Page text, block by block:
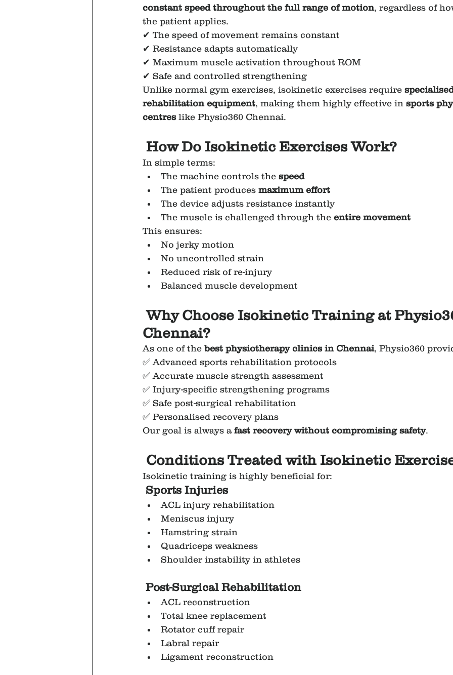
constant speed throughout the full range of motion, regardless of
the patient applies.
✔ The speed of movement remains constant
✔ Resistance adapts automatically
✔ Maximum muscle activation throughout ROM
✔ Safe and controlled strengthening
Unlike normal gym exercises, isokinetic exercises require
rehabilitation equipment, making them highly effective in sports
centres like Physio360 Chennai.
How Do Isokinetic Exercises Work?
In simple terms:
The machine controls the speed
The patient produces maximum effort
The device adjusts resistance instantly
The muscle is challenged through the entire movement
This ensures:
No jerky motion
No uncontrolled strain
Reduced risk of re-injury
Balanced muscle development
Why Choose Isokinetic Training at
Chennai?
As one of the best physiotherapy clinics in Chennai, Physio360
✅ Advanced sports rehabilitation protocols
✅ Accurate muscle strength assessment
✅ Injury-specific strengthening programs
✅ Safe post-surgical rehabilitation
✅ Personalised recovery plans
Our goal is always a fast recovery without compromising safety.
Conditions Treated with Isokinetic
Isokinetic training is highly beneficial for:
Sports Injuries
ACL injury rehabilitation
Meniscus injury
Hamstring strain
Quadriceps weakness
Shoulder instability in athletes
Post-Surgical Rehabilitation
ACL reconstruction
Total knee replacement
Rotator cuff repair
Labral repair
Ligament reconstruction